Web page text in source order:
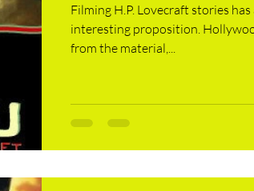
Filming H.P. Lovecraft stories
interesting proposition.
from the material,...